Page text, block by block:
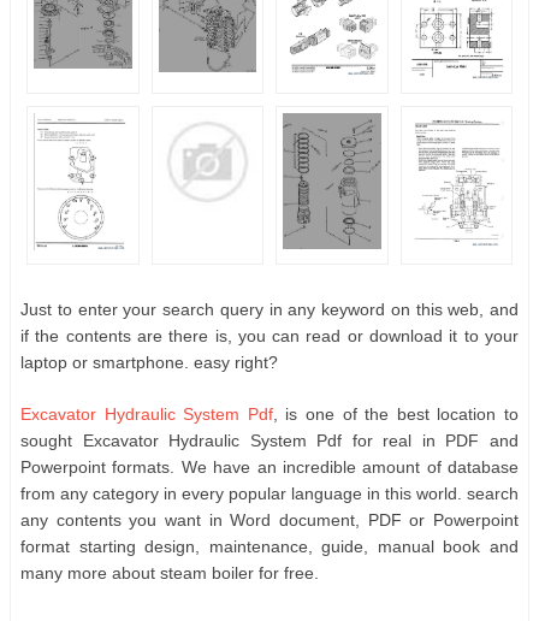
Just to enter your search query in any keyword on this web, and
if the contents are there is, you can read or download it to your
laptop or smartphone. easy right?
Excavator Hydraulic System Pdf, is one of the best location to
sought Excavator Hydraulic System Pdf for real in PDF and
Powerpoint formats. We have an incredible amount of database
from any category in every popular language in this world. search
any contents you want in Word document, PDF or Powerpoint
format starting design, maintenance, guide, manual book and
many more about steam boiler for free.